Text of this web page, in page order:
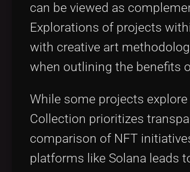
can be viewed as
Explorations of projects
with creative art
when outlining the benefits
While some projects
Collection prioritizes
comparison of NFT
platforms like Solana leads